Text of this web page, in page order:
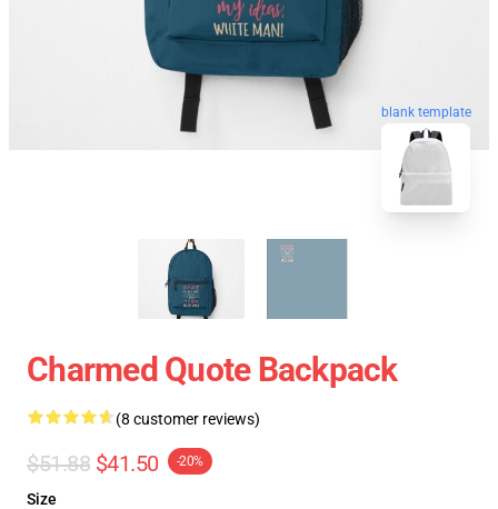
blank template
Charmed Quote Backpack
(8 customer reviews)
$51.88 $41.50 -20%
Size